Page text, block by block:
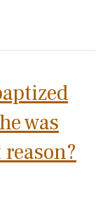
was